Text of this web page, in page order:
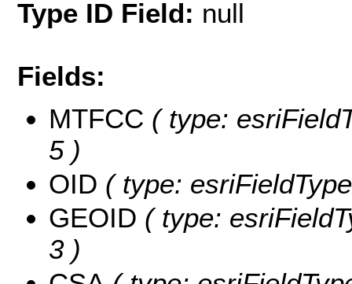
Type ID Field: null
Fields:
MTFCC ( type:
5 )
OID ( type:
GEOID ( type:
3 )